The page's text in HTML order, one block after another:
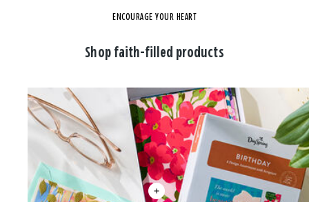
ENCOURAGE YOUR HEART
Shop faith-filled products